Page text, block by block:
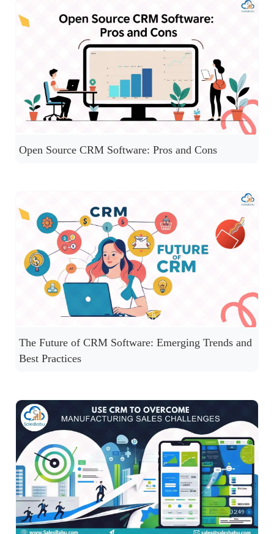
Open Source CRM Software: Pros and Cons
The Future of CRM Software: Emerging Trends and
Best Practices